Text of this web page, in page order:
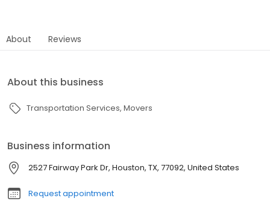
About Reviews
About this business
Transportation Services Movers
Business information
2527 Fairway Park Dr, Houston, TX, 77092, United States
Request appointment